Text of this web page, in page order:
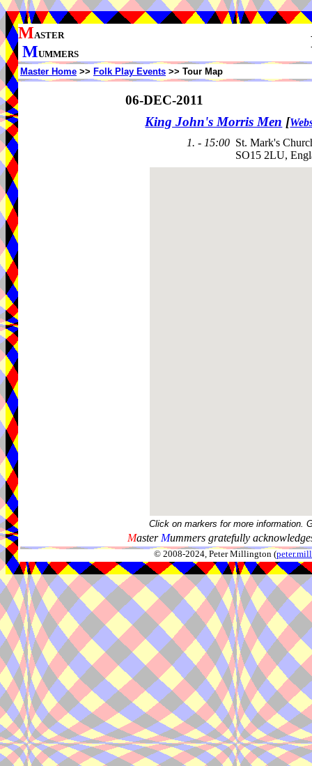
MASTER
MUMMERS
Master Home >> Folk Play Events >> Tour Map
06-DEC-2011
King John's Morris Men [
1. - 15:00 St. Mark's
SO15 2LU,
Click on markers for more information.
Master Mummers gratefully
© 2008-2024, Peter Millington (